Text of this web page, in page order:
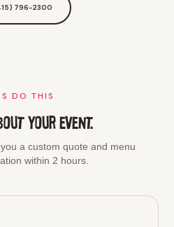
796-2300
DO THIS
YOUR EVENT.
a custom quote and menu
within 2 hours.